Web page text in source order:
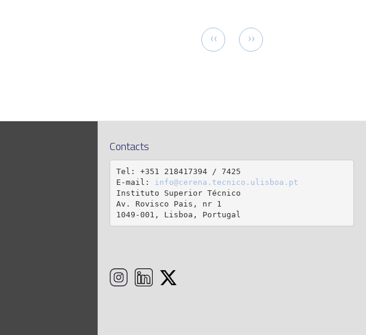
Previous
page
‹‹
Next
page
››
Contacts
Tel: +351 218417394 / 7425
E-mail: info@cerena.tecnico.ulisboa.pt
Instituto Superior Técnico
Av. Rovisco Pais, nr 1
1049-001, Lisboa, Portugal